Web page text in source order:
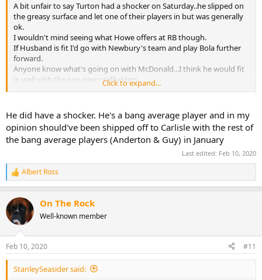
A bit unfair to say Turton had a shocker on Saturday..he slipped on
the greasy surface and let one of their players in but was generally
ok.
I wouldn't mind seeing what Howe offers at RB though.
If Husband is fit I'd go with Newbury's team and play Bola further
forward.
Anyone know what's going on with McDonald...I think he would fit
in well with the two new midfielders.
As for the Gnando/Madine pairing time will tell. I wasn't sure about
Click to expand...
He did have a shocker. He's a bang average player and in my
opinion should've been shipped off to Carlisle with the rest of
the bang average players (Anderton & Guy) in January
Last edited: Feb 10, 2020
R
e
c
t
i
s
:
Albert Ross
On The Rock
Well-known member
Feb 10, 2020 #11
StanleySeasider said: